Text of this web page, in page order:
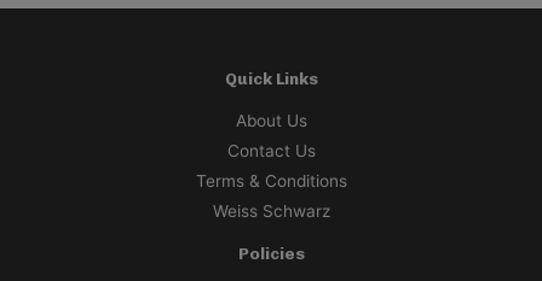
Quick Links
About Us
Contact Us
Terms & Conditions
Weiss Schwarz
Policies